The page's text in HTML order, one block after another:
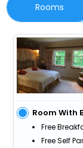
Rooms
Room With
Free
Free Self